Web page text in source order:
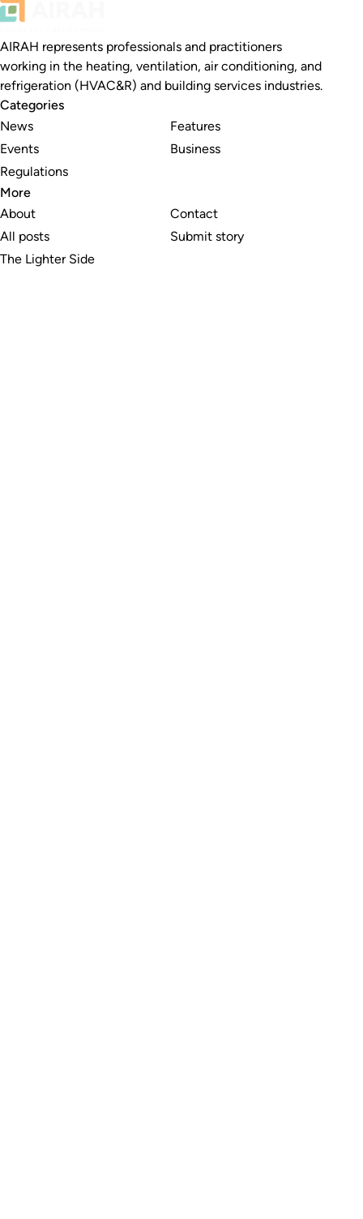
AIRAH represents professionals and practitioners
working in the heating, ventilation, air conditioning, and
refrigeration (HVAC&R) and building services industries.
Categories
News
Events
Regulations
Features
Business
More
About
All posts
The Lighter Side
Contact
Submit story